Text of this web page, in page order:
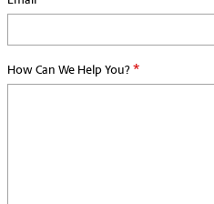
How Can We Help You? *